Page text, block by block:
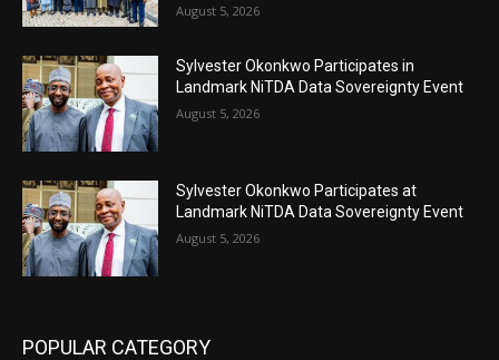
August 5, 2026
Sylvester Okonkwo Participates in
Landmark NiTDA Data Sovereignty Event
August 5, 2026
Sylvester Okonkwo Participates at
Landmark NiTDA Data Sovereignty Event
August 5, 2026
POPULAR CATEGORY